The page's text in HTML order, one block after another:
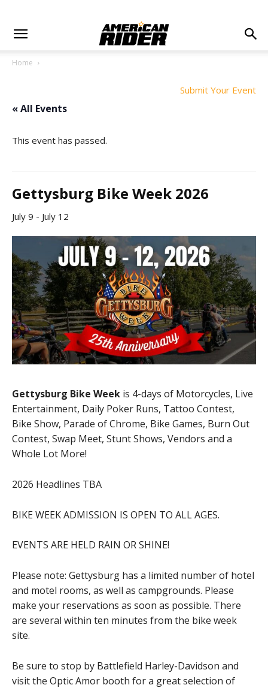
Home
Submit Your Event
« All Events
This event has passed.
Gettysburg Bike Week 2026
July 9 - July 12
Gettysburg Bike Week is 4-days of Motorcycles, Live
Entertainment, Daily Poker Runs, Tattoo Contest,
Bike Show, Parade of Chrome, Bike Games, Burn Out
Contest, Swap Meet, Stunt Shows, Vendors and a
Whole Lot More!
2026 Headlines TBA
BIKE WEEK ADMISSION IS OPEN TO ALL AGES.
EVENTS ARE HELD RAIN OR SHINE!
Please note: Gettysburg has a limited number of hotel
and motel rooms, as well as campgrounds. Please
make your reservations as soon as possible. There
are several within ten minutes from the bike week
site.
Be sure to stop by Battlefield Harley-Davidson and
visit the Optic Amor booth for a great selection of